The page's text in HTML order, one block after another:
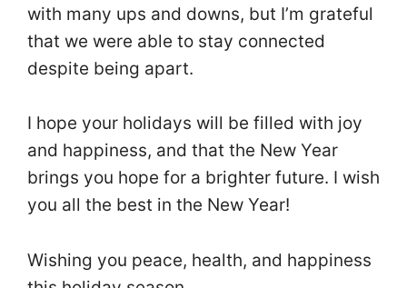
with many ups and downs, but I’m grateful
that we were able to stay connected
despite being apart.
I hope your holidays will be filled with joy
and happiness, and that the New Year
brings you hope for a brighter future. I wish
you all the best in the New Year!
Wishing you peace, health, and happiness